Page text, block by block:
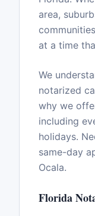
area,
at a time
We
notarized
why we
including
holidays.
same-day
Ocala.
Florida